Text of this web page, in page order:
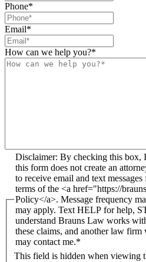
Phone*
Email*
How can we help you?*
This field is hidden when viewing
Disclaimer: By checking this box, I understand that submitting
this form does not create an
to receive email and text
terms of the <a href="https://
Policy</a>. Message frequency
may apply. Text HELP for help,
understand Brauns Law works
these claims, and another law
may contact me.*